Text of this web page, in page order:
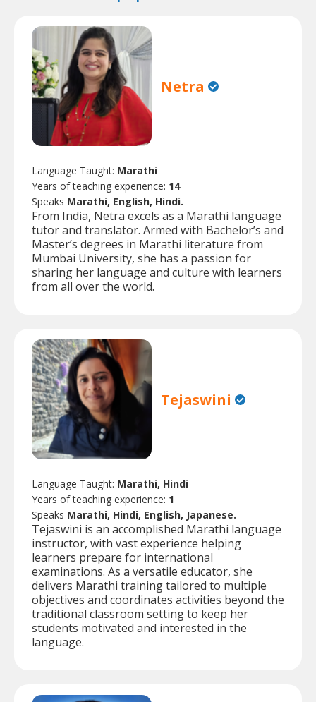
Netra
Language Taught: Marathi
Years of teaching experience: 14
Speaks Marathi, English, Hindi.
From India, Netra excels as a Marathi language
tutor and translator. Armed with Bachelor’s and
Master’s degrees in Marathi literature from
Mumbai University, she has a passion for
sharing her language and culture with learners
from all over the world.
Tejaswini
Language Taught: Marathi, Hindi
Years of teaching experience: 1
Speaks Marathi, Hindi, English, Japanese.
Tejaswini is an accomplished Marathi language
instructor, with vast experience helping
learners prepare for international
examinations. As a versatile educator, she
delivers Marathi training tailored to multiple
objectives and coordinates activities beyond the
traditional classroom setting to keep her
students motivated and interested in the
language.